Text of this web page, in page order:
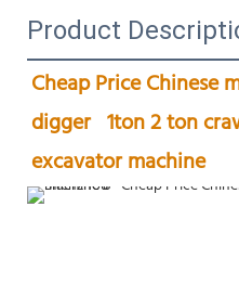
Product
Cheap Price Chinese
digger   1ton 2 ton
excavator machine